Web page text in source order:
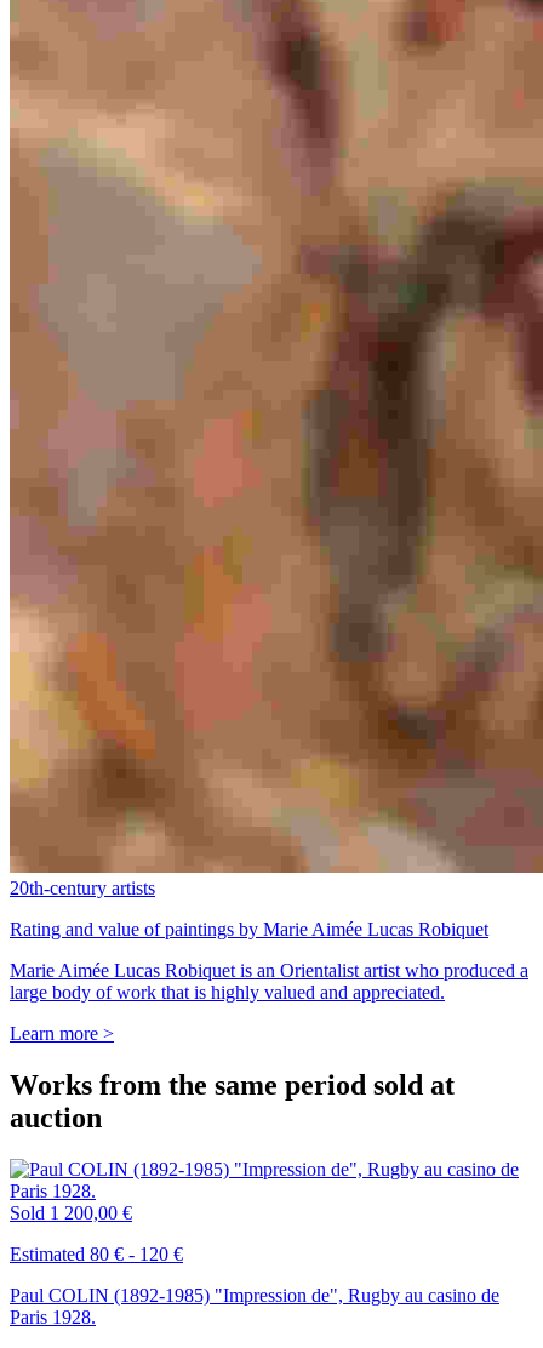
20th-century artists
Rating and value of paintings by Marie Aimée Lucas Robiquet
Marie Aimée Lucas Robiquet is an Orientalist artist who produced a
large body of work that is highly valued and appreciated.
Learn more >
Works from the same period sold at
auction
Sold 1 200,00 €
Estimated 80 € - 120 €
Paul COLIN (1892-1985) "Impression de", Rugby au casino de
Paris 1928.